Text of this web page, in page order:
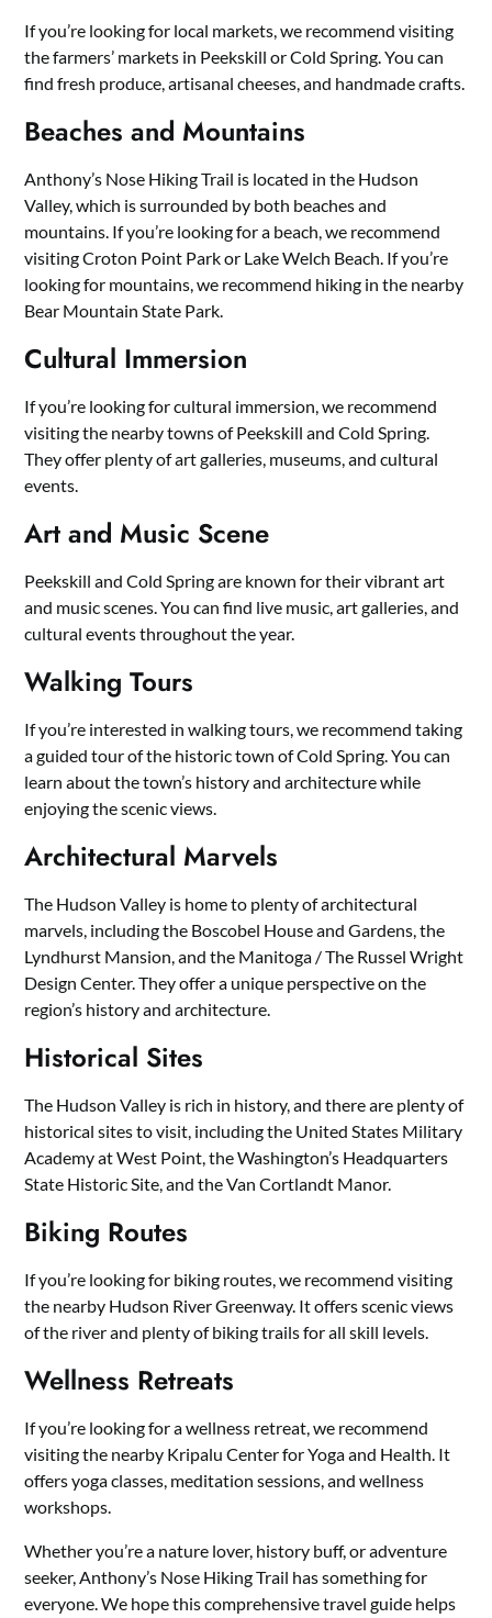
If you’re looking for local markets, we recommend visiting
the farmers’ markets in Peekskill or Cold Spring. You can
find fresh produce, artisanal cheeses, and handmade crafts.
Beaches and Mountains
Anthony’s Nose Hiking Trail is located in the Hudson
Valley, which is surrounded by both beaches and
mountains. If you’re looking for a beach, we recommend
visiting Croton Point Park or Lake Welch Beach. If you’re
looking for mountains, we recommend hiking in the nearby
Bear Mountain State Park.
Cultural Immersion
If you’re looking for cultural immersion, we recommend
visiting the nearby towns of Peekskill and Cold Spring.
They offer plenty of art galleries, museums, and cultural
events.
Art and Music Scene
Peekskill and Cold Spring are known for their vibrant art
and music scenes. You can find live music, art galleries, and
cultural events throughout the year.
Walking Tours
If you’re interested in walking tours, we recommend taking
a guided tour of the historic town of Cold Spring. You can
learn about the town’s history and architecture while
enjoying the scenic views.
Architectural Marvels
The Hudson Valley is home to plenty of architectural
marvels, including the Boscobel House and Gardens, the
Lyndhurst Mansion, and the Manitoga / The Russel Wright
Design Center. They offer a unique perspective on the
region’s history and architecture.
Historical Sites
The Hudson Valley is rich in history, and there are plenty of
historical sites to visit, including the United States Military
Academy at West Point, the Washington’s Headquarters
State Historic Site, and the Van Cortlandt Manor.
Biking Routes
If you’re looking for biking routes, we recommend visiting
the nearby Hudson River Greenway. It offers scenic views
of the river and plenty of biking trails for all skill levels.
Wellness Retreats
If you’re looking for a wellness retreat, we recommend
visiting the nearby Kripalu Center for Yoga and Health. It
offers yoga classes, meditation sessions, and wellness
workshops.
Whether you’re a nature lover, history buff, or adventure
seeker, Anthony’s Nose Hiking Trail has something for
everyone. We hope this comprehensive travel guide helps